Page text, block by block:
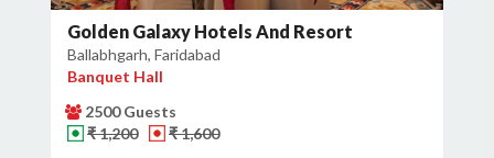
Golden Galaxy Hotels And Resort
Ballabhgarh, Faridabad
Banquet Hall
2500 Guests
₹ 1,200
₹ 1,600